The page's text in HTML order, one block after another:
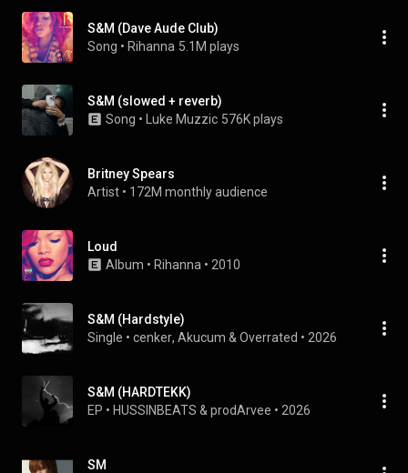
S&M (Dave Aude Club)
Song • Rihanna 5.1M plays
S&M (slowed + reverb)
Song • Luke Muzzic 576K plays
Britney Spears
Artist • 172M monthly audience
Loud
Album • Rihanna • 2010
S&M (Hardstyle)
Single • cenker, Akucum & Overrated • 2026
S&M (HARDTEKK)
EP • HUSSINBEATS & prodArvee • 2026
SM